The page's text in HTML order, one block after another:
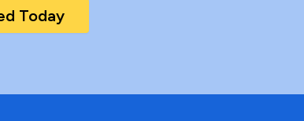
Today